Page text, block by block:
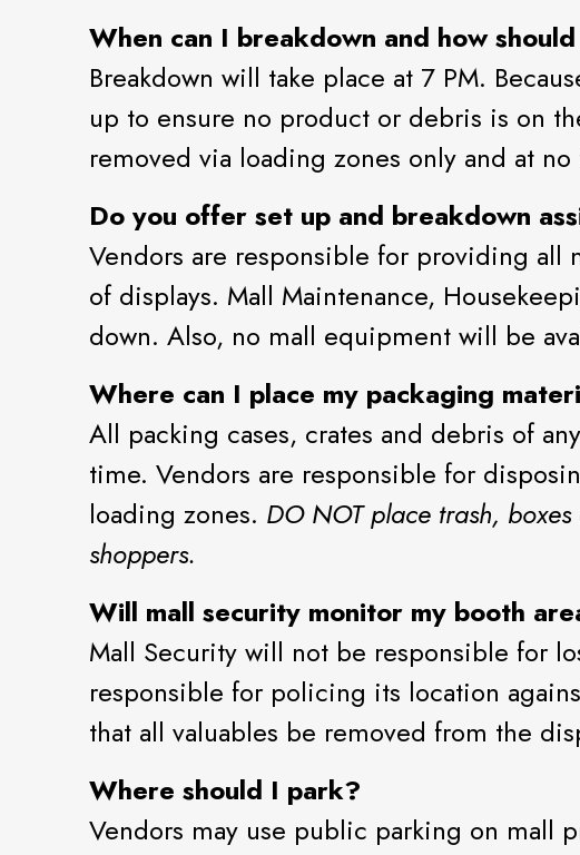
When can I breakdown and how
Breakdown will take place at 7 PM.
up to ensure no product or debris is on
removed via loading zones only and at
Do you offer set up and breakdown
Vendors are responsible for providing
of displays. Mall Maintenance,
down. Also, no mall equipment will be
Where can I place my packaging
All packing cases, crates and debris of
time. Vendors are responsible for
loading zones. DO NOT place trash,
shoppers.
Will mall security monitor my booth
Mall Security will not be responsible for
responsible for policing its location
that all valuables be removed from the
Where should I park?
Vendors may use public parking on mall